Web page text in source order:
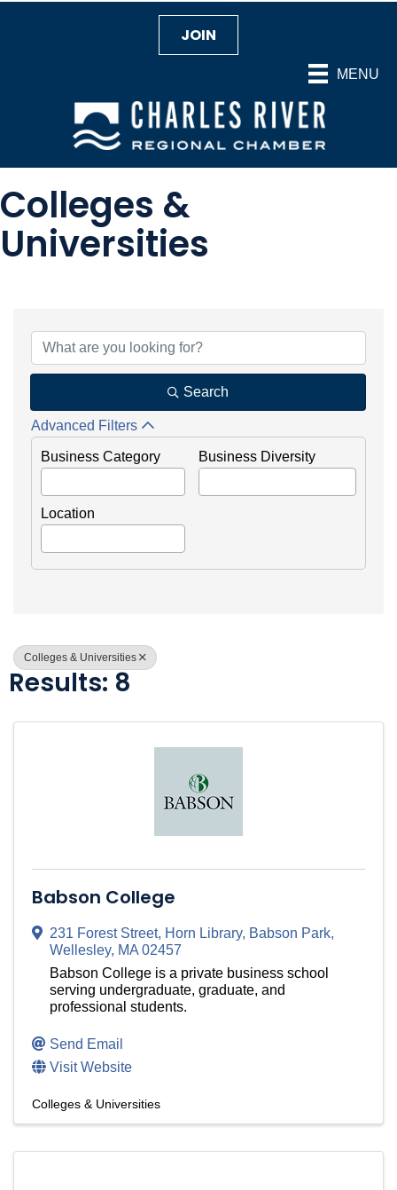
MENU
JOIN
Colleges &
Universities
Search
Advanced Filters
Business Category Business Diversity
Location
Colleges & Universities
Results: 8
Babson College
231 Forest Street, Horn Library, Babson Park,
Wellesley, MA02457
Babson College is a private business school
serving undergraduate, graduate, and
professional students.
Send Email
Visit Website
Colleges & Universities